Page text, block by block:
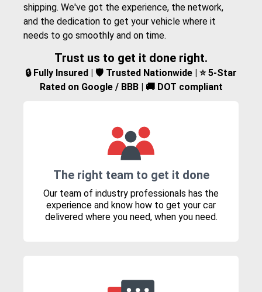
shipping. We've got the experience, the network,
and the dedication to get your vehicle where it
needs to go smoothly and on time.
Trust us to get it done right.
🔒 Fully Insured | 🛡️ Trusted Nationwide | ⭐ 5-Star
Rated on Google / BBB | 🚚 DOT compliant
The right team to get it done
Our team of industry professionals has the
experience and know how to get your car
delivered where you need, when you need.